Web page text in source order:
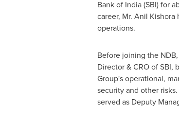
Bank of India(SBI) for
career, Mr. Anil Kishora
operations.
Before joining the
Director & CRO of SBI,
Group's operational,
security and other
served as Deputy